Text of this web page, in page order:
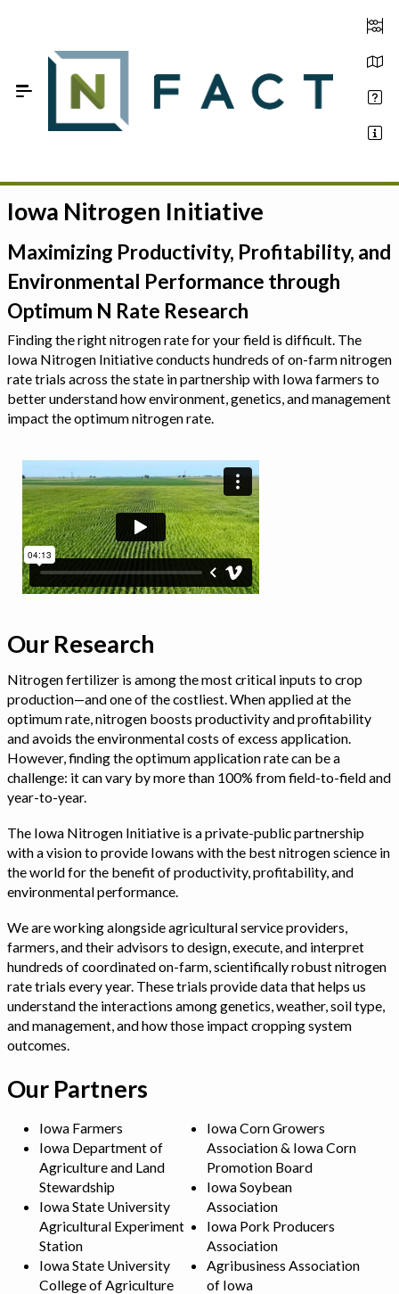
Estimate your optimum N
On-Farm Trials
FAQ
Sign In
Iowa Nitrogen Initiative
Maximizing Productivity, Profitability, and
Environmental Performance through
Optimum N Rate Research
Finding the right nitrogen rate for your field is difficult. The
Iowa Nitrogen Initiative conducts hundreds of on-farm nitrogen
rate trials across the state in partnership with Iowa farmers to
better understand how environment, genetics, and management
impact the optimum nitrogen rate.
Our Research
Nitrogen fertilizer is among the most critical inputs to crop
production—and one of the costliest. When applied at the
optimum rate, nitrogen boosts productivity and profitability
and avoids the environmental costs of excess application.
However, finding the optimum application rate can be a
challenge: it can vary by more than 100% from field-to-field and
year-to-year.
The Iowa Nitrogen Initiative is a private-public partnership
with a vision to provide Iowans with the best nitrogen science in
the world for the benefit of productivity, profitability, and
environmental performance.
We are working alongside agricultural service providers,
farmers, and their advisors to design, execute, and interpret
hundreds of coordinated on-farm, scientifically robust nitrogen
rate trials every year. These trials provide data that helps us
understand the interactions among genetics, weather, soil type,
and management, and how those impact cropping system
outcomes.
Our Partners
Iowa Farmers
Iowa Department of
Agriculture and Land
Stewardship
Iowa State University
Agricultural Experiment
Station
Iowa State University
College of Agriculture
Iowa Corn Growers
Association & Iowa Corn
Promotion Board
Iowa Soybean
Association
Iowa Pork Producers
Association
Agribusiness Association
of Iowa